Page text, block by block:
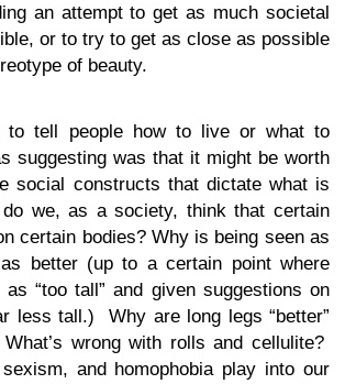
an attempt to get as much societal
or to try to get as close as possible
of beauty.
to tell people how to live or what to
suggesting was that it might be worth
social constructs that dictate what is
do we, as a society, think that certain
certain bodies? Why is being seen as
better (up to a certain point where
“too tall” and given suggestions on
less tall.) Why are long legs “better”
wrong with rolls and cellulite?
and homophobia play into our